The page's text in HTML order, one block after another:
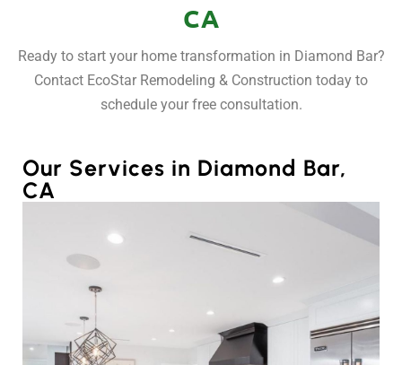
CA
Ready to start your home transformation in Diamond Bar?
Contact EcoStar Remodeling & Construction today to
schedule your free consultation.
Our Services in Diamond Bar,
CA